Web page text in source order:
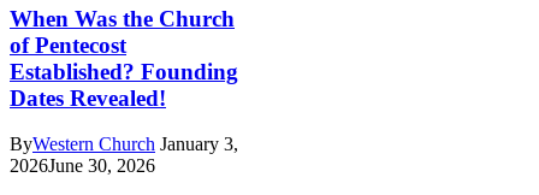
When Was the Church
of Pentecost
Established? Founding
Dates Revealed!
ByWestern Church January 3,
2026June 30, 2026